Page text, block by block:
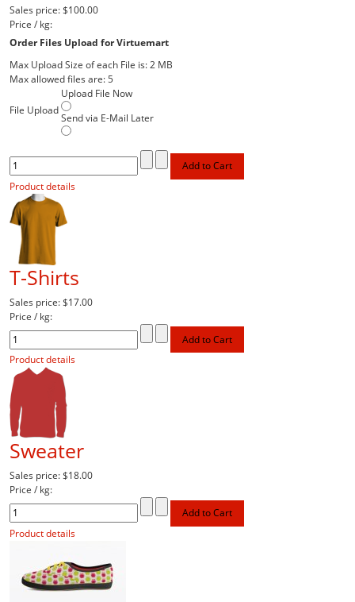
Sales price:$100.00
Price / kg:
Order Files Upload for Virtuemart
Max Upload Size of each File is: 2 MB
Max allowed files are: 5
File Upload
Upload File Now
Send via E-Mail Later
Product details
T-Shirts
Sales price:$17.00
Price / kg:
Product details
Sweater
Sales price:$18.00
Price / kg:
Product details